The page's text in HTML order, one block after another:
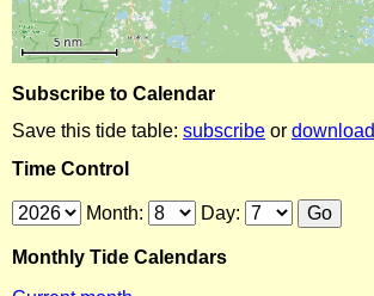
Subscribe to Calendar
Save this tide table: subscribe or download
Time Control
Month: Day:
Monthly Tide Calendars